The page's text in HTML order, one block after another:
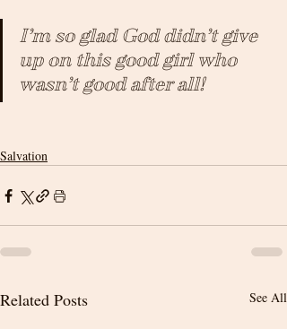
I’m so glad God didn’t give
up on this good girl who
wasn’t good after all!
Salvation
Related Posts See All